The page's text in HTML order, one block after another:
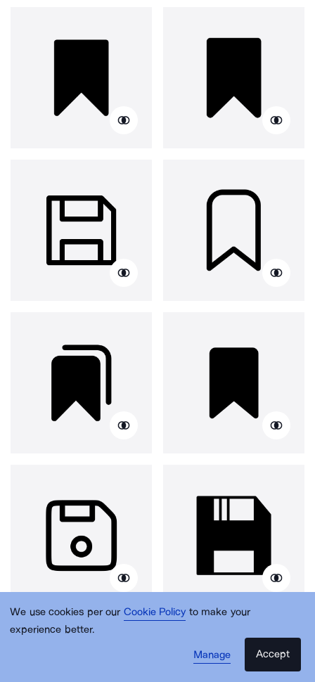
We use cookies per our Cookie Policy to make your
experience better.
Manage
Accept